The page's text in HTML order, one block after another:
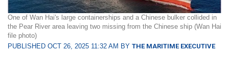
One of Wan Hai's large containerships and a Chinese bulker collided in
the Pear River area leaving two missing from the Chinese ship (Wan Hai
file photo)
PUBLISHED OCT 26, 2025 11:32 AM BY THE MARITIME EXECUTIVE